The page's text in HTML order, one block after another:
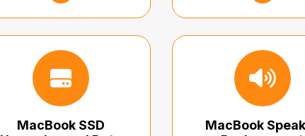
MacBook SSD
MacBook